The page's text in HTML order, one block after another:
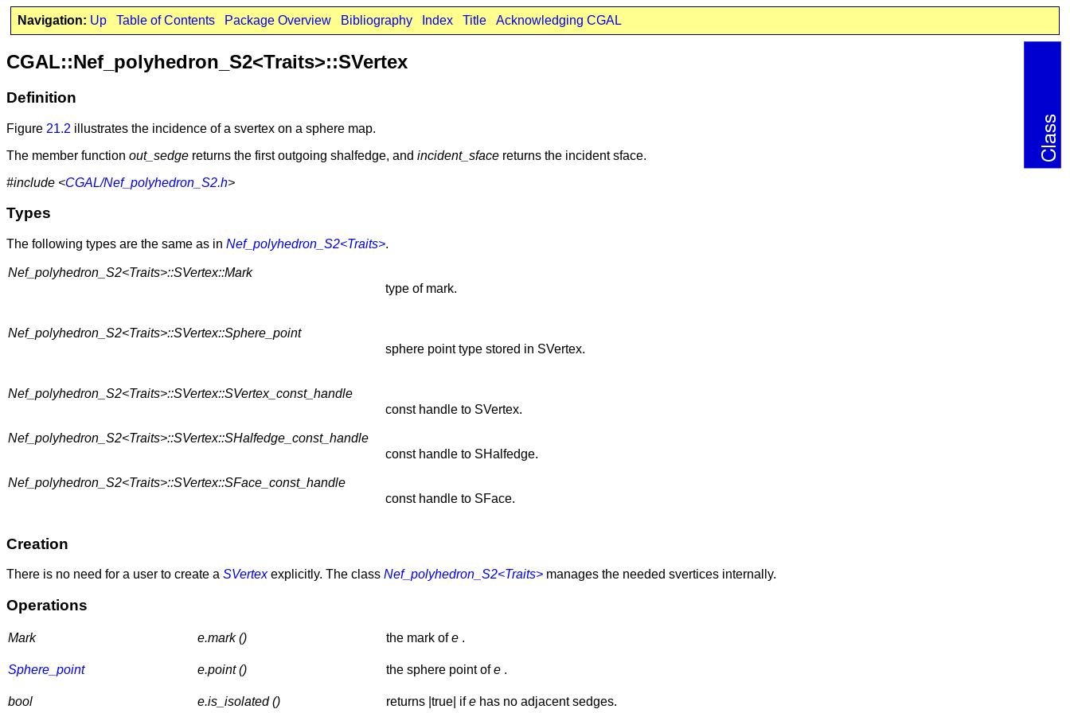
Navigation: Up Table of Contents Package Overview Bibliography Index Title Acknowledging CGAL
CGAL::Nef_polyhedron_S2<Traits>::SVertex
Definition
Figure 21.2 illustrates the incidence of a svertex on a sphere map.
The member function out_sedge returns the first outgoing shalfedge, and incident_sface returns the incident sface.
#include <CGAL/Nef_polyhedron_S2.h>
Types
The following types are the same as in Nef_polyhedron_S2<Traits>.
Nef_polyhedron_S2<Traits>::SVertex::Mark
type of mark.
Nef_polyhedron_S2<Traits>::SVertex::Sphere_point
sphere point type stored in SVertex.
Nef_polyhedron_S2<Traits>::SVertex::SVertex_const_handle
const handle to SVertex.
Nef_polyhedron_S2<Traits>::SVertex::SHalfedge_const_handle
const handle to SHalfedge.
Nef_polyhedron_S2<Traits>::SVertex::SFace_const_handle
const handle to SFace.
Creation
There is no need for a user to create a SVertexexplicitly. The class Nef_polyhedron_S2<Traits> manages the needed svertices internally.
Operations
Mark e.mark () the mark ofe .
Sphere_point e.point () the sphere point ofe .
bool e.is_isolated () returns |true| ife has no adjacent sedges.